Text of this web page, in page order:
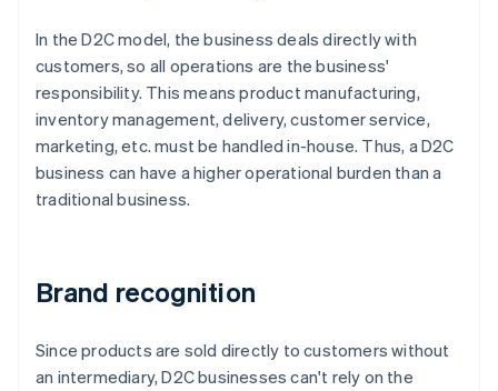
In the D2C model, the business deals directly with
customers, so all operations are the business'
responsibility. This means product manufacturing,
inventory management, delivery, customer service,
marketing, etc. must be handled in-house. Thus, a D2C
business can have a higher operational burden than a
traditional business.
Brand recognition
Since products are sold directly to customers without
an intermediary, D2C businesses can't rely on the